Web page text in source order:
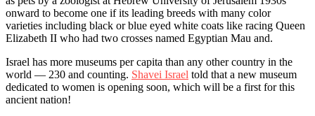
onward to become one if its leading breeds with many color
varieties including black or blue eyed white coats like racing Queen
Elizabeth II who had two crosses named Egyptian Mau and.
Israel has more museums per capita than any other country in the
world — 230 and counting. Shavei Israel told that a new museum
dedicated to women is opening soon, which will be a first for this
ancient nation!